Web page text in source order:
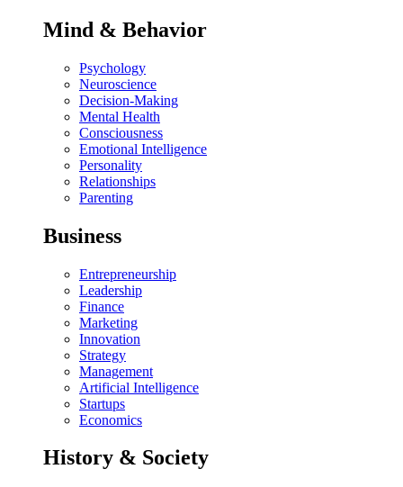
Mind & Behavior
Psychology
Neuroscience
Decision-Making
Mental Health
Consciousness
Emotional Intelligence
Personality
Relationships
Parenting
Business
Entrepreneurship
Leadership
Finance
Marketing
Innovation
Strategy
Management
Artificial Intelligence
Startups
Economics
History & Society